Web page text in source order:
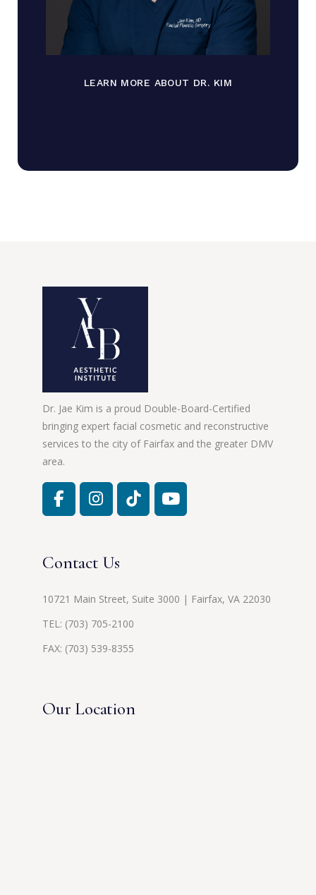
LEARN MORE ABOUT DR. KIM
Dr. Jae Kim is a proud Double-Board-Certified
bringing expert facial cosmetic and reconstructive
services to the city of Fairfax and the greater DMV
area.
Contact Us
10721 Main Street, Suite 3000 | Fairfax, VA 22030
TEL: (703) 705-2100
FAX: (703) 539-8355
Our Location